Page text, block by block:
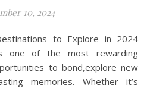
10, 2024
one of the most rewarding
to bond,explore new
memories. Whether it’s